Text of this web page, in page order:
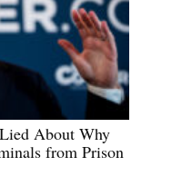
About Why
from Prison